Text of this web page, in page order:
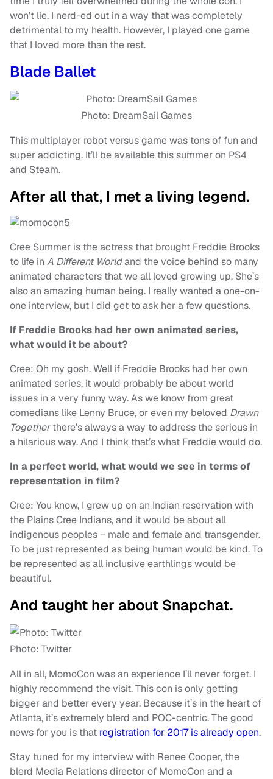
won’t lie, I nerd-ed out in a way that was completely
detrimental to my health. However, I played one game
that I loved more than the rest.
Blade Ballet
Photo: DreamSail Games
This multiplayer robot versus game was tons of fun and
super addicting. It’ll be available this summer on PS4
and Steam.
After all that, I met a living legend.
Cree Summer is the actress that brought Freddie Brooks
to life in A Different Worldand the voice behind so many
animated characters that we all loved growing up. She’s
also an amazing human being. I really wanted a one-on-
one interview, but I did get to ask her a few questions.
If Freddie Brooks had her own animated series,
what would it be about?
Cree: Oh my gosh. Well if Freddie Brooks had her own
animated series, it would probably be about world
issues in a very funny way. As we know from great
comedians like Lenny Bruce, or even my beloved Drawn
Togetherthere’s always a way to address the serious in
a hilarious way. And I think that’s what Freddie would do.
In a perfect world, what would we see in terms of
representation in film?
Cree: You know, I grew up on an Indian reservation with
the Plains Cree Indians, and it would be about all
indigenous peoples – male and female and transgender.
To be just represented as being human would be kind. To
be represented as all inclusive earthlings would be
beautiful.
And taught her about Snapchat.
Photo: Twitter
All in all, MomoCon was an experience I’ll never forget. I
highly recommend the visit. This con is only getting
bigger and better every year. Because it’s in the heart of
Atlanta, it’s extremely blerd and POC-centric. The good
news for you is that registration for 2017 is already open.
Stay tuned for my interview with Renee Cooper, the
blerd Media Relations director of MomoCon and a